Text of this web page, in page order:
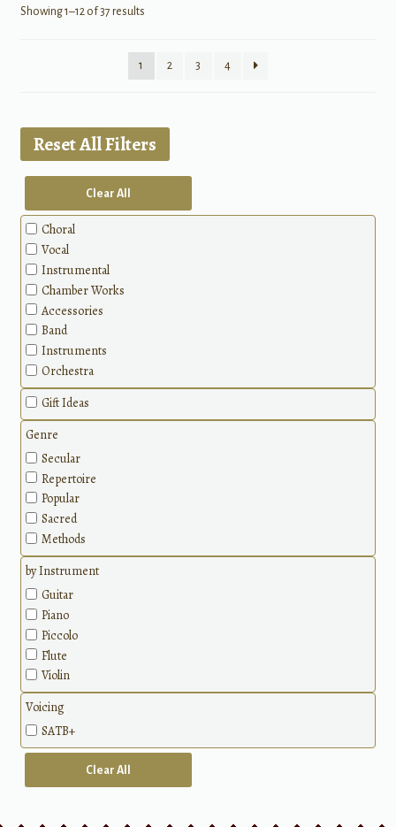
Showing 1–12 of 37 results
1 2 3 4
Reset All Filters
Clear All
Choral
Vocal
Instrumental
Chamber Works
Accessories
Band
Instruments
Orchestra
Gift Ideas
Genre
Secular
Repertoire
Popular
Sacred
Methods
by Instrument
Guitar
Piano
Piccolo
Flute
Violin
Voicing
SATB+
Clear All